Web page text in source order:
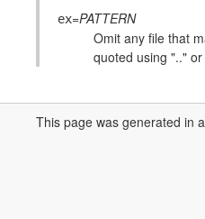
ex=PATTERN
Omit any file that
quoted using ".."
This page was generated in